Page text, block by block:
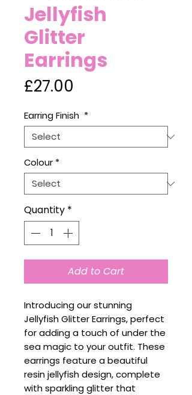
Jellyfish
Glitter
Earrings
£27.00
Earring Finish *
Colour *
Quantity *
Add to Cart
Introducing our stunning
Jellyfish Glitter Earrings, perfect
for adding a touch of under the
sea magic to your outfit. These
earrings feature a beautiful
resin jellyfish design, complete
with sparkling glitter that